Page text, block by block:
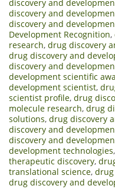
discovery and
discovery and
discovery and
Development Recognition,
research, drug discovery
drug discovery and
discovery and
development scientific
development scientist,
scientist profile, drug
molecule research, drug
solutions, drug discovery
discovery and
discovery and
development technologies,
therapeutic discovery,
translational science,
drug discovery and